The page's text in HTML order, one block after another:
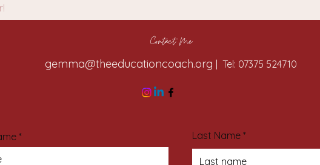
Contact Me
gemma@theeducationcoach.org | Tel: 07375 524710
Last Name